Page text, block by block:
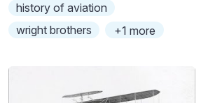
history of aviation
wright brothers
+1 more